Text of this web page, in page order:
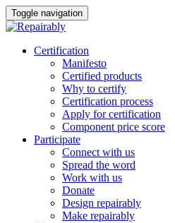
Toggle navigation
Skip
Certification
Manifesto
Certified products
Why to certify
Certification process
Apply for certification
Component price score
Participate
Connect with us
Spread the word
Work with us
Donate
Design repairably
Make repairably